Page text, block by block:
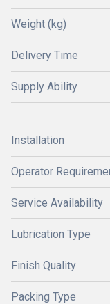
Weight (kg)
Delivery Time
Supply Ability
Installation
Operator
Service Availability
Lubrication Type
Finish Quality
Packing Type